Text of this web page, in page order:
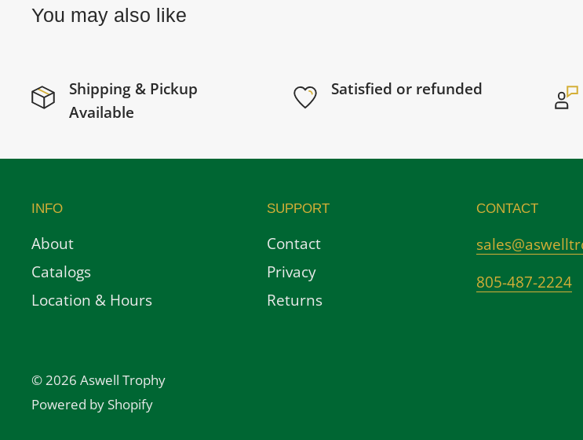
You may also like
Shipping & Pickup
Available
Satisfied or refunded
INFO
About
Catalogs
Location & Hours
SUPPORT
Contact
Privacy
Returns
CONTACT
805-487-2224
© 2026 Aswell Trophy
Powered by Shopify